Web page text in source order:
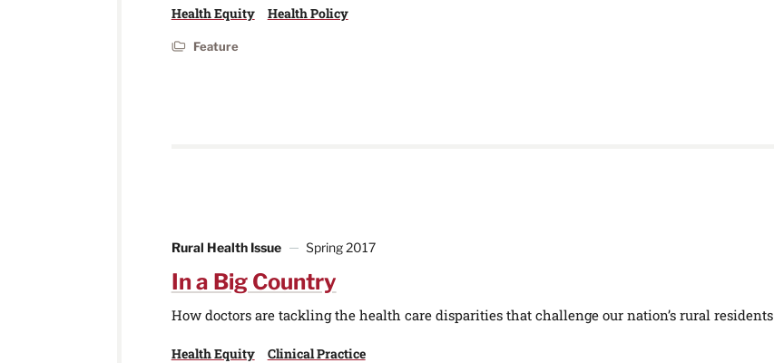
Health Equity Health Policy
Feature
Rural Health Issue Spring 2017
In a Big Country
How doctors are tackling the health care disparities that challenge our nation’s rural residents
Health Equity Clinical Practice